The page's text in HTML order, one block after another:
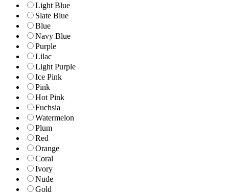
Light Blue
Slate Blue
Blue
Navy Blue
Purple
Lilac
Light Purple
Ice Pink
Pink
Hot Pink
Fuchsia
Watermelon
Plum
Red
Orange
Coral
Ivory
Nude
Gold